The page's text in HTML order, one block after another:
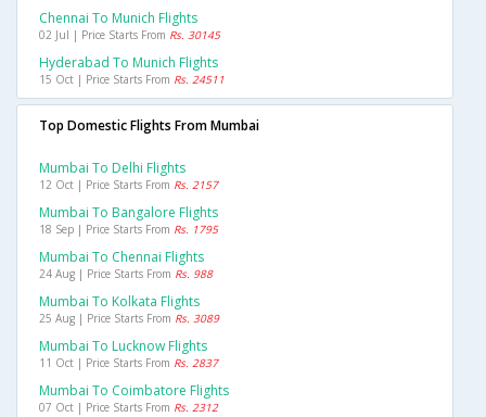
Chennai To Munich Flights
02 Jul | Price Starts From Rs. 30145
Hyderabad To Munich Flights
15 Oct | Price Starts From Rs. 24511
Top Domestic Flights From Mumbai
Mumbai To Delhi Flights
12 Oct | Price Starts From Rs. 2157
Mumbai To Bangalore Flights
18 Sep | Price Starts From Rs. 1795
Mumbai To Chennai Flights
24 Aug | Price Starts From Rs. 988
Mumbai To Kolkata Flights
25 Aug | Price Starts From Rs. 3089
Mumbai To Lucknow Flights
11 Oct | Price Starts From Rs. 2837
Mumbai To Coimbatore Flights
07 Oct | Price Starts From Rs. 2312